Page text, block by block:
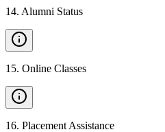
14. Alumni Status
15. Online Classes
16. Placement Assistance